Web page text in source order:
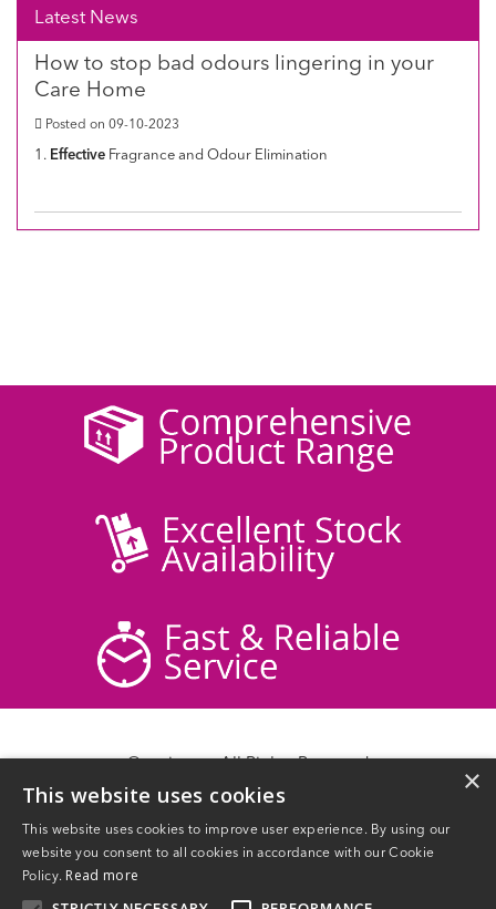
Latest News
How to stop bad odours lingering in your
Care Home
Posted on 09-10-2023
1. Effective Fragrance and Odour Elimination
Delivery Information
Contact Us
×
This website uses cookies
This website uses cookies to improve user experience. By using our
website you consent to all cookies in accordance with our Cookie
Policy. Read more